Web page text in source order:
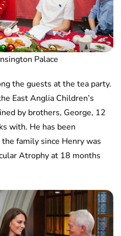
Palace
the guests at the tea party.
East Anglia Children’s
by brothers, George, 12
with. He has been
family since Henry was
Atrophy at 18 months